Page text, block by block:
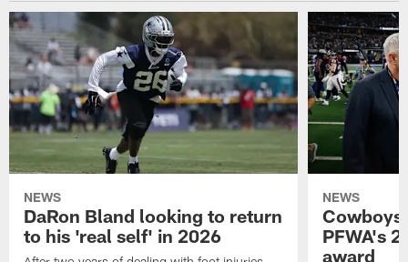
NEWS
DaRon Bland looking to return
to his 'real self' in 2026
NEWS
Cowboys
PFWA's
award